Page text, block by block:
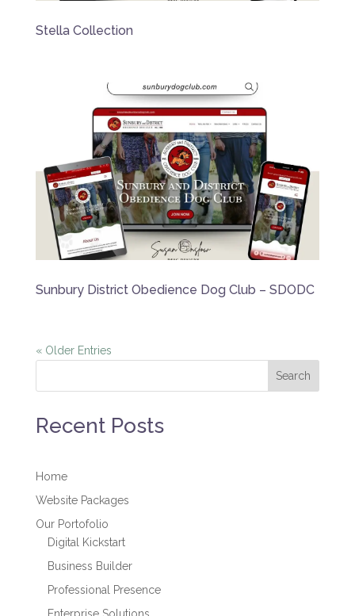
Stella Collection
Sunbury District Obedience Dog Club – SDODC
« Older Entries
Search
Recent Posts
Home
Website Packages
Our Portofolio
Digital Kickstart
Business Builder
Professional Presence